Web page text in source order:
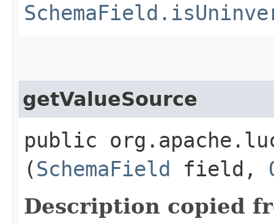
getValueSource
public
(SchemaField field,
Description copied